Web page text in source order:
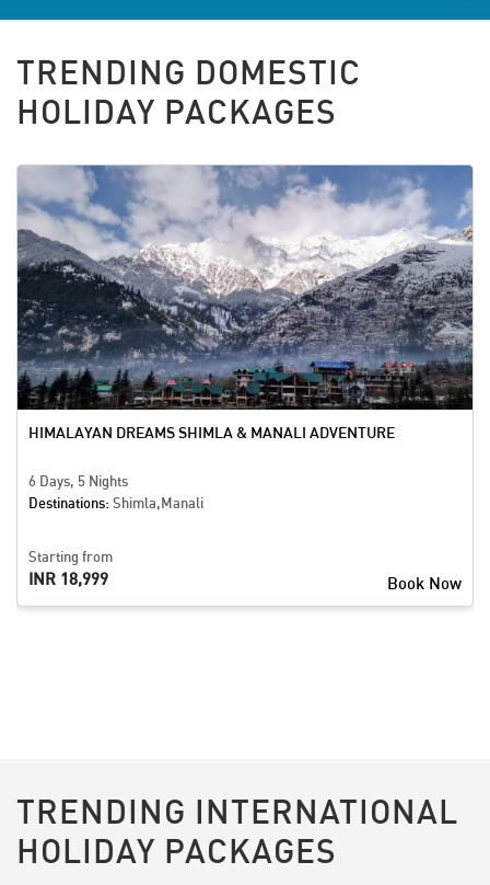
TRENDING DOMESTIC
HOLIDAY PACKAGES
HIMALAYAN DREAMS SHIMLA & MANALI ADVENTURE
6 Days, 5 Nights
Destinations: Shimla,Manali
Starting from
INR 18,999 Book Now
TRENDING INTERNATIONAL
HOLIDAY PACKAGES